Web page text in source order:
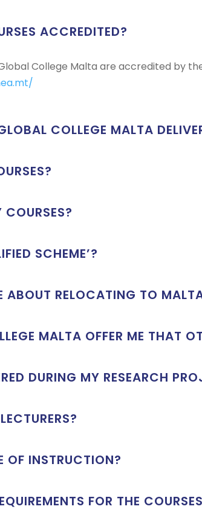
ACCREDITED?
College Malta are accredited by
COLLEGE MALTA
SCHEME’?
ABOUT RELOCATING TO
MALTA OFFER ME THAT
DURING MY RESEARCH
OF INSTRUCTION?
FOR THE